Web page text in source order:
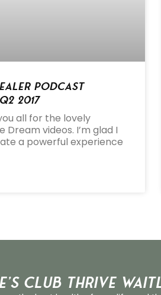
Podcast
2017
all for the lovely
videos. I’m glad I
a powerful experience
CLUB THRIVE